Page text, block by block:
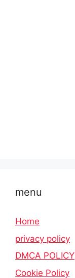
menu
Home
privacy policy
DMCA POLICY
Cookie Policy